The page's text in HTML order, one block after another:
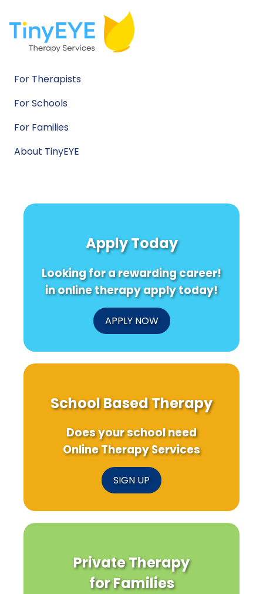
For Therapists
For Schools
For Families
About TinyEYE
Apply Today
Looking for a rewarding career!
in online therapy apply today!
APPLY NOW
School Based Therapy
Does your school need
Online Therapy Services
SIGN UP
Private Therapy
for Families